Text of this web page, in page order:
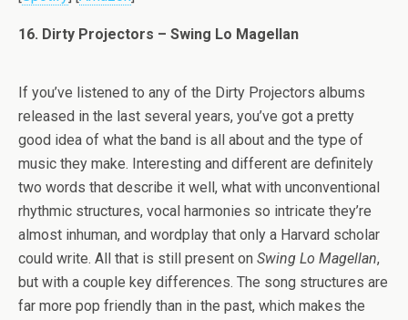
16. Dirty Projectors – Swing Lo Magellan
If you’ve listened to any of the Dirty Projectors albums
released in the last several years, you’ve got a pretty
good idea of what the band is all about and the type of
music they make. Interesting and different are definitely
two words that describe it well, what with unconventional
rhythmic structures, vocal harmonies so intricate they’re
almost inhuman, and wordplay that only a Harvard scholar
could write. All that is still present on Swing Lo Magellan,
but with a couple key differences. The song structures are
far more pop friendly than in the past, which makes the